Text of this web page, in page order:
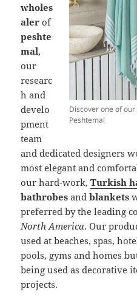
Discover one of
Peshtemal
wholes
aler of
peshte
mal,
our
researc
h and
develo
pment
team
and dedicated designers
most elegant and
our hard-work,Turkish
bathrobes andblankets
preferred by the leading
North America. Our
used at beaches, spas,
pools, gyms and homes
being used as decorative
projects.